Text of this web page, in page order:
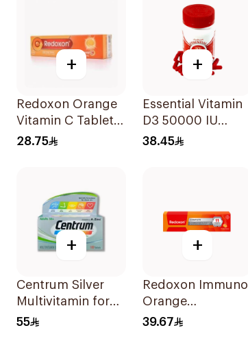
+
Redoxon Orange
Vitamin C Tablets
15Tablets
28.75
+
Essential Vitamin
D3 50000 IU
12Capsules
38.45
+
Centrum Silver
Multivitamin for
Adults 50+
55
+
Redoxon Immuno
Orange
Effervescent
39.67